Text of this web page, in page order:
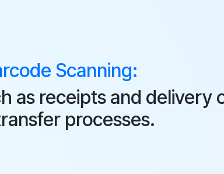
Scanning:
as receipts and delivery
processes.